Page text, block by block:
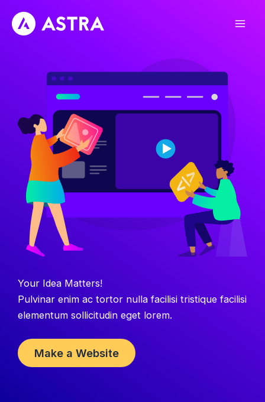
செல்க
Your Idea Matters!
Pulvinar enim ac tortor nulla facilisi tristique facilisi
elementum sollicitudin eget lorem.
Make a Website